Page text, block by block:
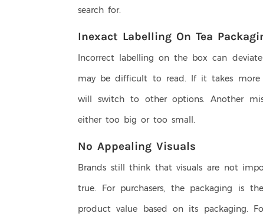
search for.
Inexact Labelling On Tea
Incorrect labelling on the box can
may be difficult to read. If it takes more
will switch to other options. Another
either too big or too small.
No Appealing Visuals
Brands still think that visuals are not
true. For purchasers, the packaging is
product value based on its packaging.